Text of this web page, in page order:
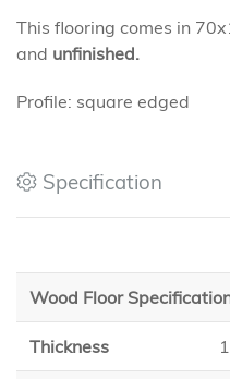
This flooring comes in
and unfinished.
Profile: square edged
Specification
Wood Floor
Thickness